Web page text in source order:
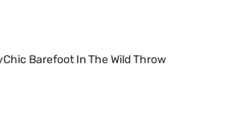
Barefoot In The Wild Throw